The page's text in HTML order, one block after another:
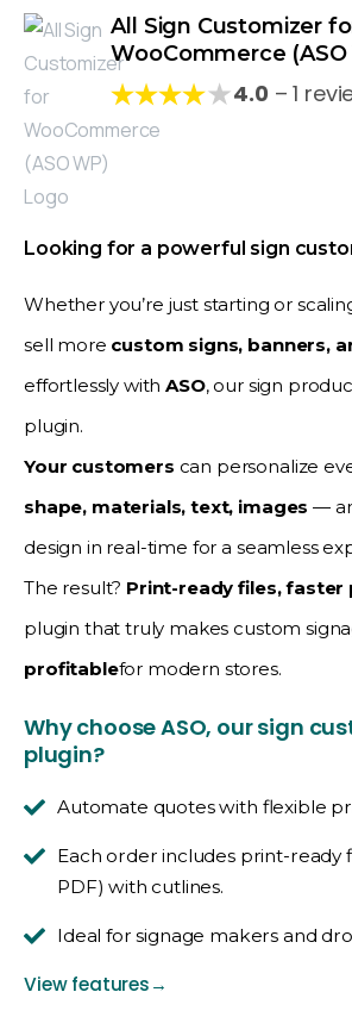
All Sign Customizer
WooCommerce (ASO
★4.0 – 1
Looking for a powerful sign
Whether you’re just starting or
sell more custom signs, banners,
effortlessly withASO, our sign
plugin.
Your customers can personalize
shape, materials, text, images—
design in real-time for a seamless
The result? Print-ready files,
plugin that truly makes custom
profitablefor modern stores.
Why choose ASO, our sign
plugin?
Automate quotes with flexible
Each order includes print-ready
PDF) with cutlines.
Ideal for signage makers and
View features→